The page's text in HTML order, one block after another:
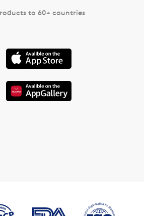
to 60+ countries